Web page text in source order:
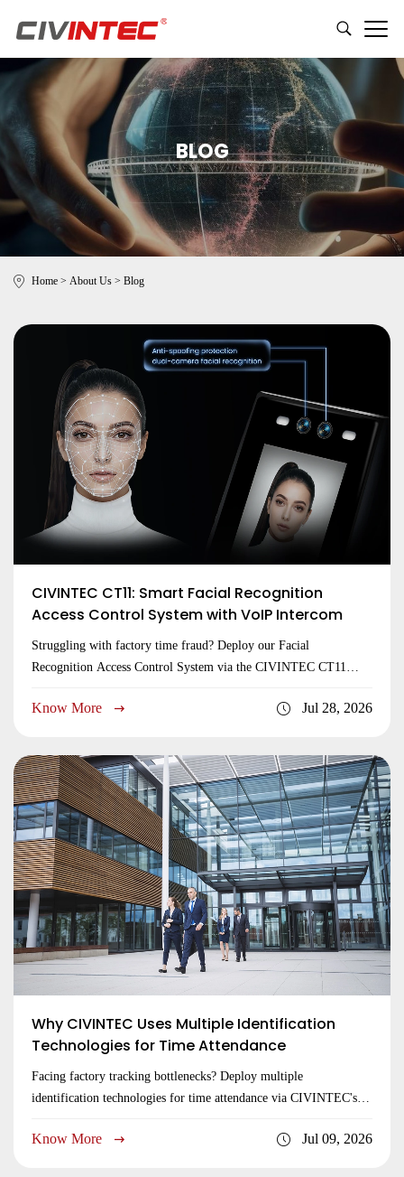
BLOG
Home > About Us > Blog
CIVINTEC CT11: Smart Facial Recognition
Access Control System with VoIP Intercom
Struggling with factory time fraud? Deploy our Facial
Recognition Access Control System via the CIVINTEC CT11
Know More Jul 28, 2026
Why CIVINTEC Uses Multiple Identification
Technologies for Time Attendance
Facing factory tracking bottlenecks? Deploy multiple
identification technologies for time attendance via CIVINTEC's
Know More Jul 09, 2026